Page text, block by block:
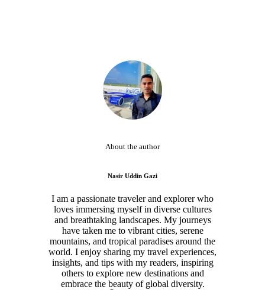
About the author
Nasir Uddin Gazi
I am a passionate traveler and explorer who
loves immersing myself in diverse cultures
and breathtaking landscapes. My journeys
have taken me to vibrant cities, serene
mountains, and tropical paradises around the
world. I enjoy sharing my travel experiences,
insights, and tips with my readers, inspiring
others to explore new destinations and
embrace the beauty of global diversity.